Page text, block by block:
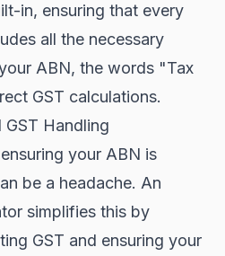
in, ensuring that every
all the necessary
ABN, the words "Tax
GST calculations.
Handling
your ABN is
be a headache. An
simplifies this by
GST and ensuring your